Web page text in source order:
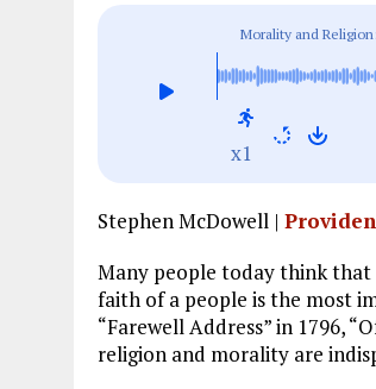
b
o
ai
l
e
g
r
a
k
e
Morality and
x1
Stephen McDowell |
Many people today think
faith of a people is the most
“Farewell Address” in 1796,
religion and morality are